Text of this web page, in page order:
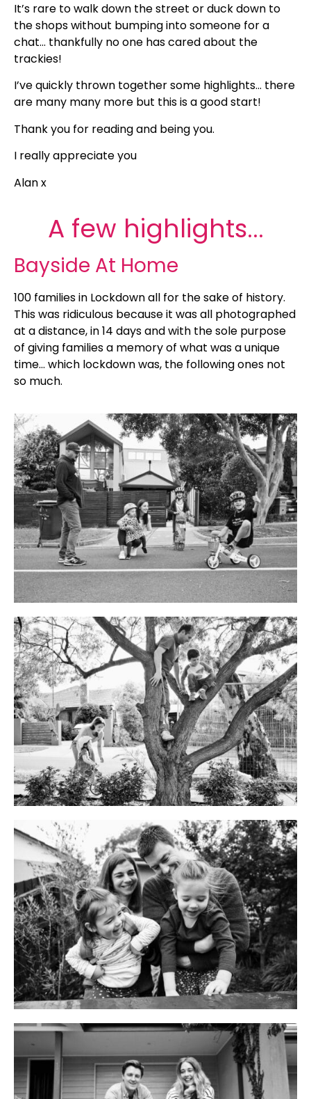
It’s rare to walk down the street or duck down to
the shops without bumping into someone for a
chat… thankfully no one has cared about the
trackies!
I’ve quickly thrown together some highlights… there
are many many more but this is a good start!
Thank you for reading and being you.
I really appreciate you
Alan x
A few highlights...
Bayside At Home
100 families in Lockdown all for the sake of history.
This was ridiculous because it was all photographed
at a distance, in 14 days and with the sole purpose
of giving families a memory of what was a unique
time… which lockdown was, the following ones not
so much.